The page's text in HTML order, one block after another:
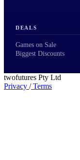
DEALS
Games on Sale
Biggest Discounts
twofutures Pty Ltd
Privacy /Terms